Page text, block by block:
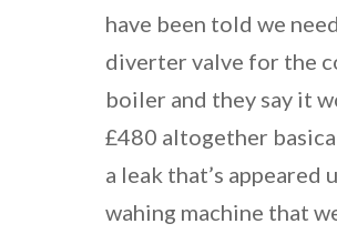
have been told we
diverter valve for the
boiler and they say it
£480 altogether
a leak that’s appeared
wahing machine that